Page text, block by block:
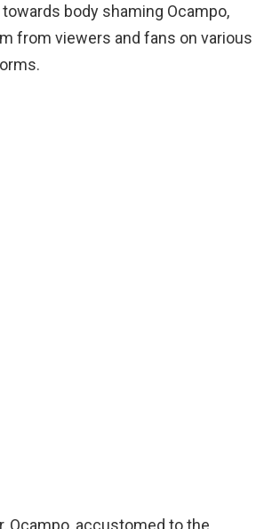
body shaming Ocampo,
from viewers and fans on various
Ocampo, accustomed to the